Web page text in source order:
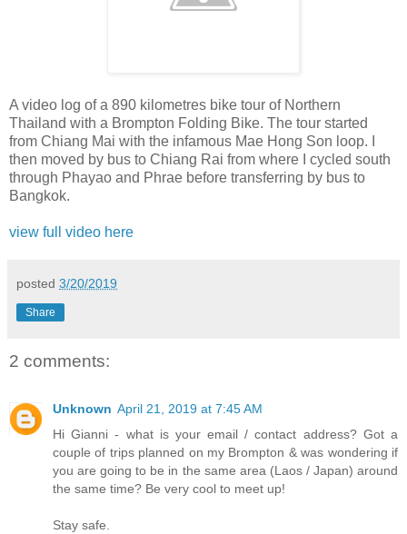
A video log of a 890 kilometres bike tour of Northern
Thailand with a Brompton Folding Bike. The tour started
from Chiang Mai with the infamous Mae Hong Son loop. I
then moved by bus to Chiang Rai from where I cycled south
through Phayao and Phrae before transferring by bus to
Bangkok.
view full video here
posted 3/20/2019
Share
2 comments:
Unknown April 21, 2019 at 7:45 AM
Hi Gianni - what is your email / contact address? Got a
couple of trips planned on my Brompton & was wondering if
you are going to be in the same area (Laos / Japan) around
the same time? Be very cool to meet up!
Stay safe.